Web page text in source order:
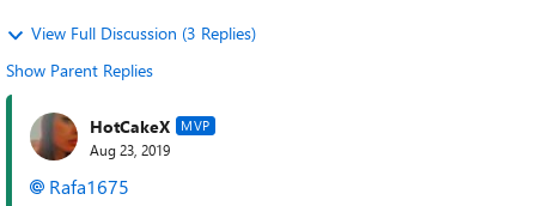
View Full Discussion (3 Replies)
Show Parent Replies
HotCakeX MVP
Aug 23, 2019
Rafa1675